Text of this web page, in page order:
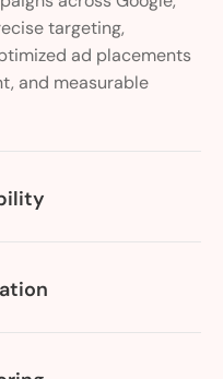
targeting,
ad placements
and measurable